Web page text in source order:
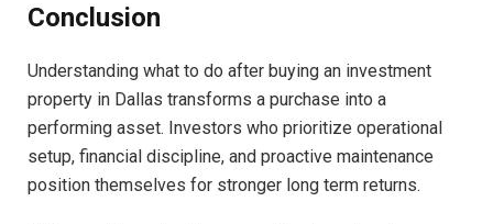
Conclusion
Understanding what to do after buying an investment
property in Dallas transforms a purchase into a
performing asset. Investors who prioritize operational
setup, financial discipline, and proactive maintenance
position themselves for stronger long term returns.